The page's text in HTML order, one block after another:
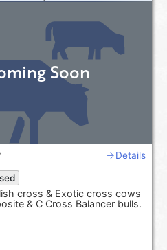
Details
cross & Exotic cross cows
& C Cross Balancer bulls.
Soon